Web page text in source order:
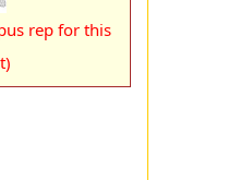
rep for this